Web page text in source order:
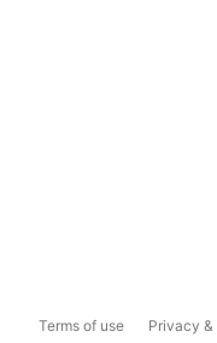
Terms of use Privacy